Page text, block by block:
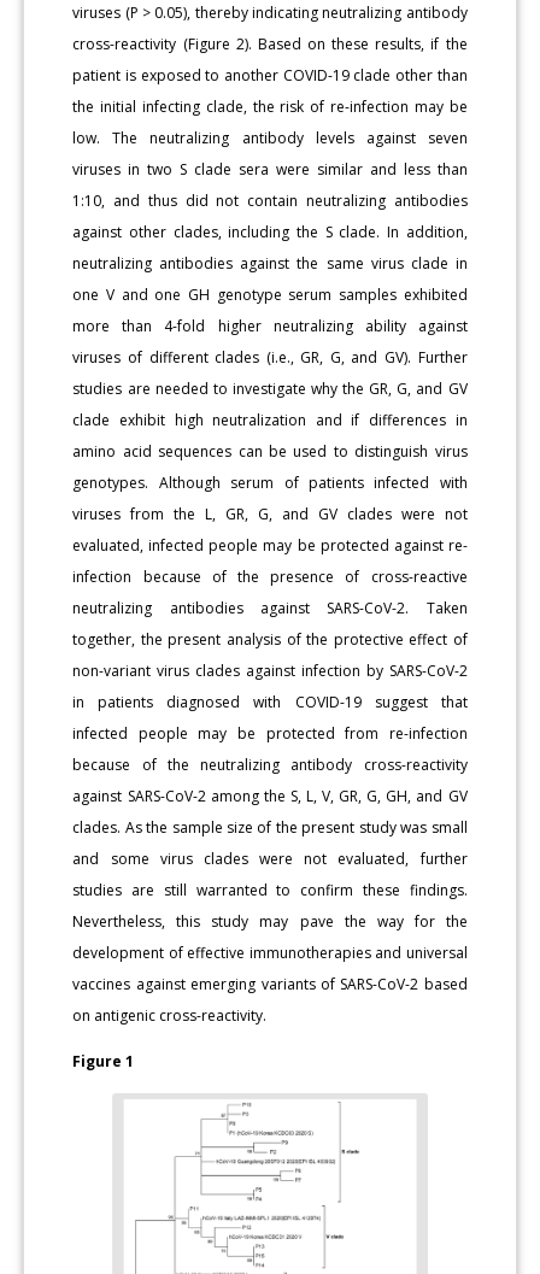
viruses (P > 0.05), thereby indicating neutralizing antibody
cross-reactivity (Figure 2). Based on these results, if the
patient is exposed to another COVID-19 clade other than
the initial infecting clade, the risk of re-infection may be
low. The neutralizing antibody levels against seven
viruses in two S clade sera were similar and less than
1:10, and thus did not contain neutralizing antibodies
against other clades, including the S clade. In addition,
neutralizing antibodies against the same virus clade in
one V and one GH genotype serum samples exhibited
more than 4-fold higher neutralizing ability against
viruses of different clades (i.e., GR, G, and GV). Further
studies are needed to investigate why the GR, G, and GV
clade exhibit high neutralization and if differences in
amino acid sequences can be used to distinguish virus
genotypes. Although serum of patients infected with
viruses from the L, GR, G, and GV clades were not
evaluated, infected people may be protected against re-
infection because of the presence of cross-reactive
neutralizing antibodies against SARS-CoV-2. Taken
together, the present analysis of the protective effect of
non-variant virus clades against infection by SARS-CoV-2
in patients diagnosed with COVID-19 suggest that
infected people may be protected from re-infection
because of the neutralizing antibody cross-reactivity
against SARS-CoV-2 among the S, L, V, GR, G, GH, and GV
clades. As the sample size of the present study was small
and some virus clades were not evaluated, further
studies are still warranted to confirm these findings.
Nevertheless, this study may pave the way for the
development of effective immunotherapies and universal
vaccines against emerging variants of SARS-CoV-2 based
on antigenic cross-reactivity.
Figure 1